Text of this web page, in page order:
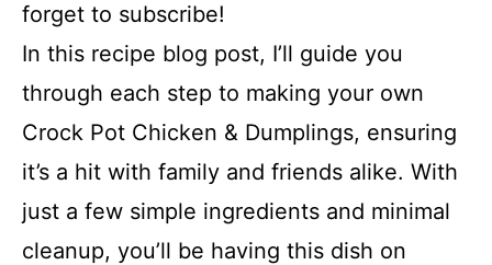
forget to subscribe!
In this recipe blog post, I’ll guide you
through each step to making your own
Crock Pot Chicken & Dumplings, ensuring
it’s a hit with family and friends alike. With
just a few simple ingredients and minimal
cleanup, you’ll be having this dish on